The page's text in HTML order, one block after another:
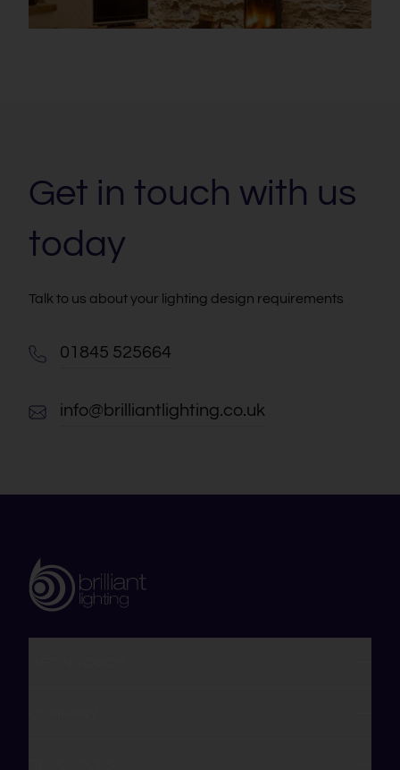
Get in touch with us
today
Talk to us about your lighting design requirements
01845 525664
info@brilliantlighting.co.uk